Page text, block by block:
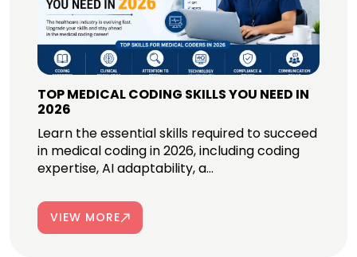
TOP MEDICAL CODING SKILLS YOU NEED IN
2026
Learn the essential skills required to succeed
in medical coding in 2026, including coding
expertise, AI adaptability, a...
VIEW MORE